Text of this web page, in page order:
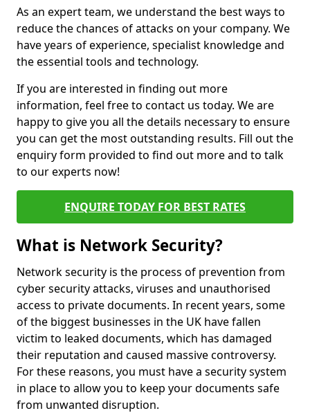
As an expert team, we understand the best ways to
reduce the chances of attacks on your company. We
have years of experience, specialist knowledge and
the essential tools and technology.
If you are interested in finding out more
information, feel free to contact us today. We are
happy to give you all the details necessary to ensure
you can get the most outstanding results. Fill out the
enquiry form provided to find out more and to talk
to our experts now!
ENQUIRE TODAY FOR BEST RATES
What is Network Security?
Network security is the process of prevention from
cyber security attacks, viruses and unauthorised
access to private documents. In recent years, some
of the biggest businesses in the UK have fallen
victim to leaked documents, which has damaged
their reputation and caused massive controversy.
For these reasons, you must have a security system
in place to allow you to keep your documents safe
from unwanted disruption.